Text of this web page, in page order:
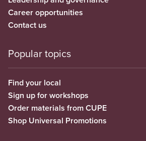
Career opportunities
Contact us
Popular topics
Find your local
Sign up for workshops
Order materials from CUPE
Shop Universal Promotions